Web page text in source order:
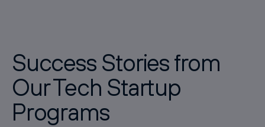
Success Stories from
Our Tech Startup
Programs